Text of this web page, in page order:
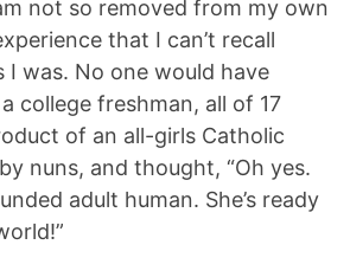
not so removed from my own
that I can’t recall
I was. No one would have
college freshman, all of 17
of an all-girls Catholic
nuns, and thought, “Oh yes.
adult human. She’s ready